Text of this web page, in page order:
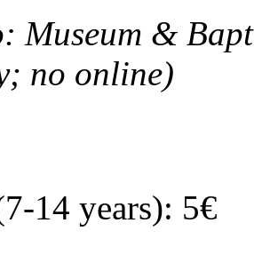
Museum &
no online)
14 years): 5€